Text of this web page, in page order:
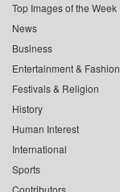
Top Images of the Week
News
Business
Entertainment & Fashion
Festivals & Religion
History
Human Interest
International
Sports